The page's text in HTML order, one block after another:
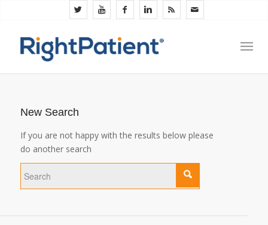
New Search
If you are not happy with the results below please
do another search